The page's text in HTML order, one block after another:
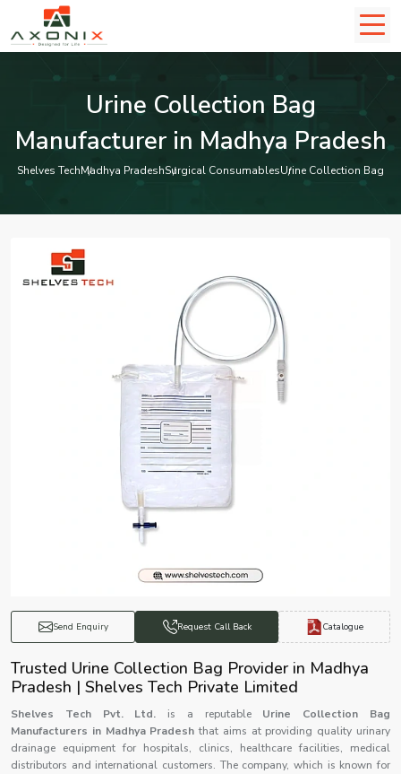
Urine Collection Bag
Manufacturer in Madhya Pradesh
Shelves TechMadhya PradeshSurgical ConsumablesUrine Collection Bag
Send Enquiry Request Call Back Catalogue
Trusted Urine Collection Bag Provider in Madhya
Pradesh | Shelves Tech Private Limited
Shelves Tech Pvt. Ltd. is a reputable Urine Collection Bag
Manufacturers in Madhya Pradeshthat aims at providing quality urinary
drainage equipment for hospitals, clinics, healthcare facilities, medical
distributors and international customers. The company, which is known for